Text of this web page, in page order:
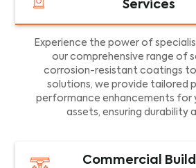
Services
Experience the power of
our comprehensive range of
corrosion-resistant coatings
solutions, we provide tailored
performance enhancements for
assets, ensuring durability
Commercial